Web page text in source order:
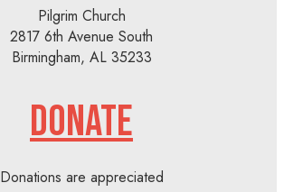
Pilgrim Church
2817 6th Avenue South
Birmingham, AL 35233
DONATE
Donations are appreciated